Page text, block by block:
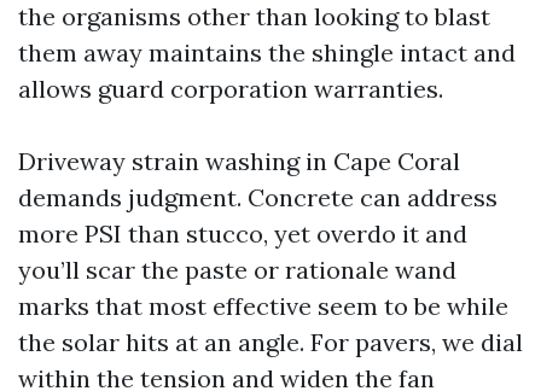
the organisms other than looking to blast
them away maintains the shingle intact and
allows guard corporation warranties.
Driveway strain washing in Cape Coral
demands judgment. Concrete can address
more PSI than stucco, yet overdo it and
you’ll scar the paste or rationale wand
marks that most effective seem to be while
the solar hits at an angle. For pavers, we dial
within the tension and widen the fan